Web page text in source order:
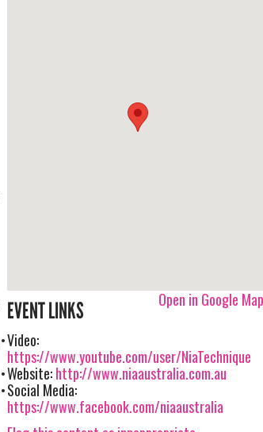
Open in Google
EVENT LINKS
Video:
https://www.youtube.com/user/NiaTechnique
Website:http://www.niaaustralia.com.au
Social Media:
https://www.facebook.com/niaaustralia